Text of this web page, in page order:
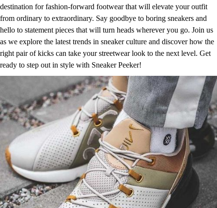
destination for fashion-forward footwear that will elevate your outfit
from ordinary to extraordinary. Say goodbye to boring sneakers and
hello to statement pieces that will turn heads wherever you go. Join us
as we explore the latest trends in sneaker culture and discover how the
right pair of kicks can take your streetwear look to the next level. Get
ready to step out in style with Sneaker Peeker!